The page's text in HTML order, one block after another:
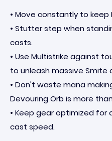
• Move constantly to keep
• Stutter step when
casts.
• Use Multistrike against
to unleash massive Smite
• Don't waste mana
Devouring Orb is more
• Keep gear optimized
cast speed.